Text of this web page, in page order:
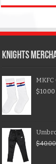
KNIGHTS
$10.00
$40.00